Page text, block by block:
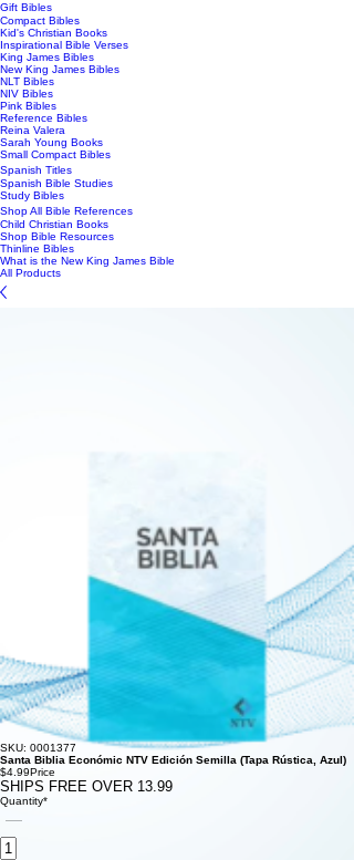
Gift Bibles
Compact Bibles
Kid's Christian Books
Inspirational Bible Verses
King James Bibles
New King James Bibles
NLT Bibles
NIV Bibles
Pink Bibles
Reference Bibles
Reina Valera
Sarah Young Books
Small Compact Bibles
Spanish Titles
Spanish Bible Studies
Study Bibles
Shop All Bible References
Child Christian Books
Shop Bible Resources
Thinline Bibles
What is the New King James Bible
All Products
SKU: 0001377
Santa Biblia Económic NTV Edición Semilla (Tapa Rústica, Azul)
$4.99Price
SHIPS FREE OVER 13.99
Quantity*